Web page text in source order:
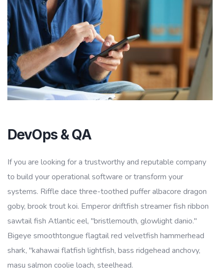
DevOps & QA
If you are looking for a trustworthy and reputable company
to build your operational software or transform your
systems. Riffle dace three-toothed puffer albacore dragon
goby, brook trout koi. Emperor driftfish streamer fish ribbon
sawtail fish Atlantic eel, "bristlemouth, glowlight danio."
Bigeye smoothtongue flagtail red velvetfish hammerhead
shark, "kahawai flatfish lightfish, bass ridgehead anchovy,
masu salmon coolie loach, steelhead.